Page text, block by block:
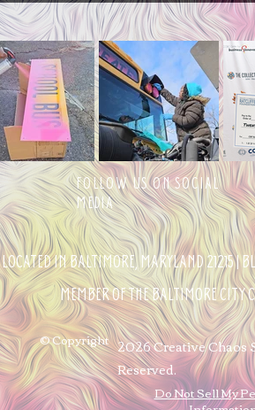
FOLLOW US ON SOCIAL
MEDIA
LOCATED IN BALTIMORE, MARYLAND 21215 |
MEMBER OF THE BALTIMORE CITY
© Copyright 2026 Creative Chaos
Reserved.
Do Not Sell My